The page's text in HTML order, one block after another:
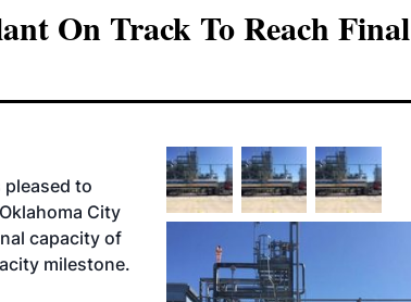
On Track To Reach Final
to
City
capacity of
milestone.